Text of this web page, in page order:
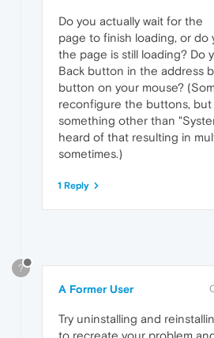
Do you actually wait for the
page to finish loading, or do
the page is still loading? Do
Back button in the address
button on your mouse?
reconfigure the buttons,
something other than
heard of that resulting in
sometimes.)
1 Reply
?
A Former User
Try uninstalling and